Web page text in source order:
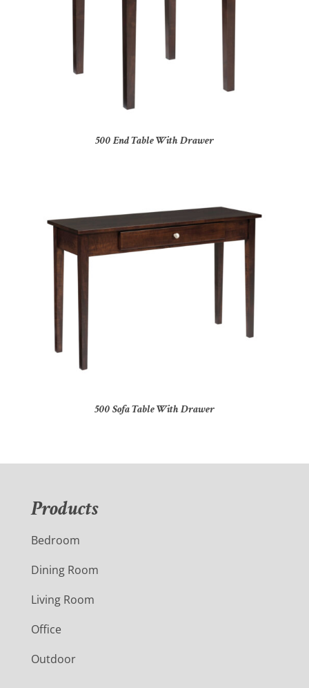
500 End Table With Drawer
500 Sofa Table With Drawer
Products
Bedroom
Dining Room
Living Room
Office
Outdoor